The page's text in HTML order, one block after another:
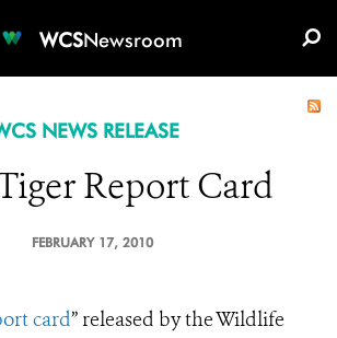
WCSNewsroom
NEWS RELEASE
Report Card
FEBRUARY 17, 2010
card” released by the Wildlife